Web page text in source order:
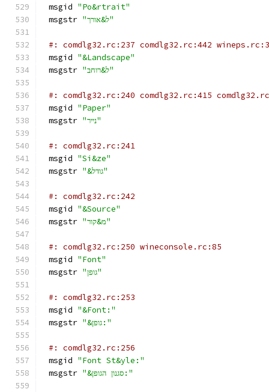
msgid "Po&rtrait"
msgstr
"ל&אורך"
#: comdlg32.rc:237 comdlg32.rc:442
msgid "&Landscape"
msgstr
"ל&רוחב"
#: comdlg32.rc:240 comdlg32.rc:415
msgid "Paper"
msgstr
"נייר"
#: comdlg32.rc:241
msgid "Si&ze"
msgstr
"&גודל"
#: comdlg32.rc:242
msgid "&Source"
msgstr
"מ&קור"
#: comdlg32.rc:250 wineconsole.rc:85
msgid "Font"
msgstr
"גופן"
#: comdlg32.rc:253
msgid "&Font:"
msgstr
"&גופן:"
#: comdlg32.rc:256
msgid "Font St&yle:"
msgstr
"&סגנון הגופן:"